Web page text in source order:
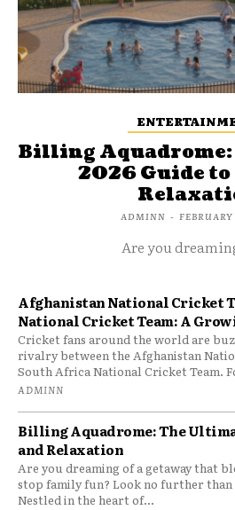
Billing
2026 Guide to
ADMINN -
Are you
Afghanistan National Cricket
National Cricket Team: A
Cricket fans around the world are
rivalry between the Afghanistan
South Africa National Cricket Team.
ADMINN
Billing Aquadrome: The
and Relaxation
Are you dreaming of a getaway that
stop family fun? Look no further
Nestled in the heart of...